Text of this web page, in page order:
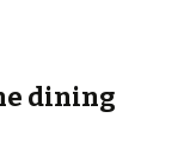
dining